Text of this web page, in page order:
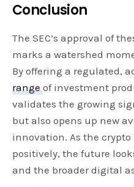
Conclusion
The SEC’s approval of
marks a watershed
By offering a regulated,
rangeof investment
validates the growing
but also opens up new
innovation. As the
positively, the future
and the broader digital